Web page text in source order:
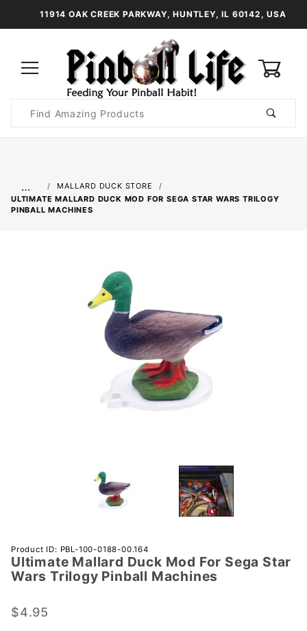
11914 OAK CREEK PARKWAY, HUNTLEY, IL 60142, USA
Search
…
MALLARD DUCK STORE
ULTIMATE MALLARD DUCK MOD FOR SEGA STAR WARS TRILOGY
PINBALL MACHINES
Purchase
Ultimate
Mallard
Mod For
Product ID: PBL-100-0188-00.164
Ultimate Mallard Duck Mod For Sega Star
Wars Trilogy Pinball Machines
$4.95